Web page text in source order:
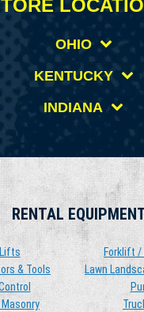
OHIO
KENTUCKY
INDIANA
RENTAL
& Tools
Forklift /
Lawn